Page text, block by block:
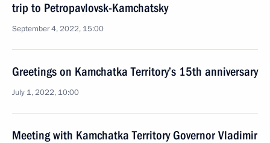
trip to Petropavlovsk-Kamchatsky
September 4, 2022, 15:00
Greetings on Kamchatka Territory’s 15th anniversary
July 1, 2022, 10:00
Meeting with Kamchatka Territory Governor Vladimir